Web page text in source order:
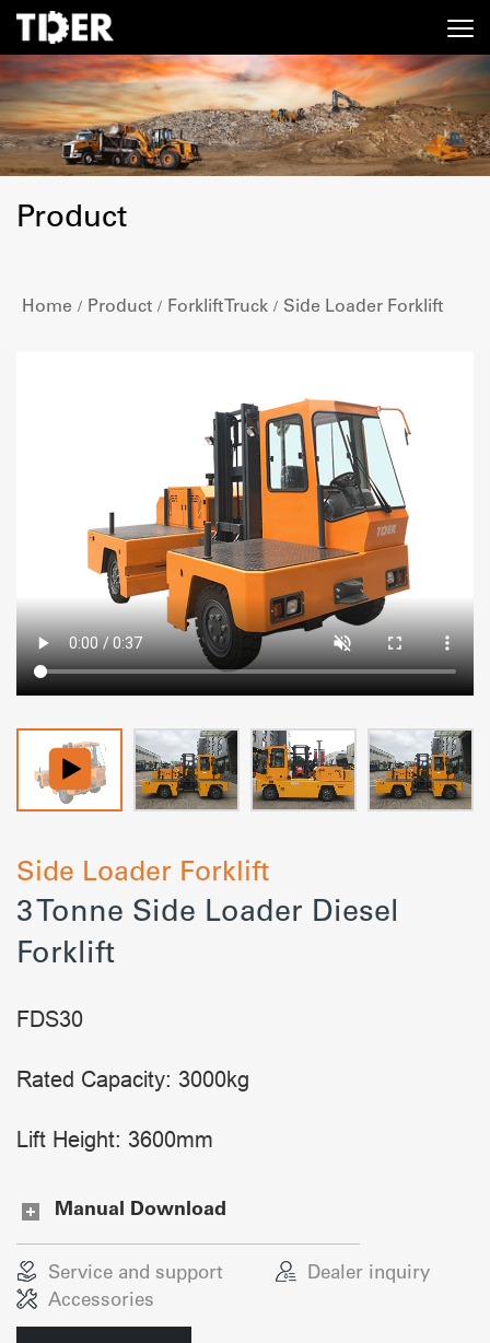
Product
Home / Product / Forklift Truck / Side Loader Forklift
Side Loader Forklift
3 Tonne Side Loader Diesel
Forklift
FDS30
Rated Capacity: 3000kg
Lift Height: 3600mm
Manual Download
Service and support
Dealer inquiry
Accessories